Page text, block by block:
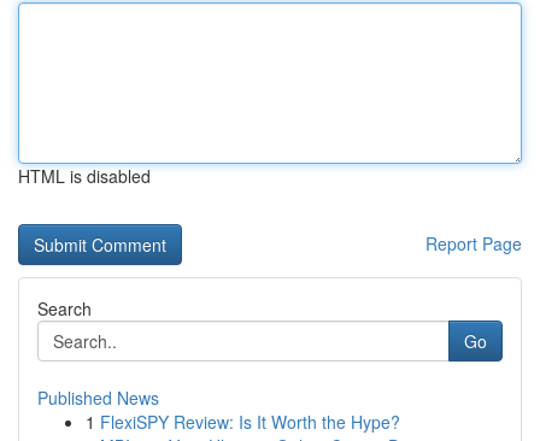
HTML is disabled
Report Page
Search
Go
Published News
1 FlexiSPY Review: Is It Worth the Hype?